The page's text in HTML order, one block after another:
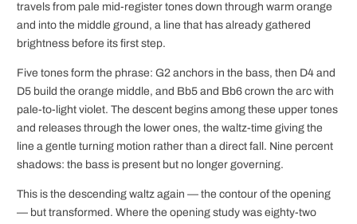
travels from pale mid-register tones down through warm orange
and into the middle ground, a line that has already gathered
brightness before its first step.
Five tones form the phrase: G2 anchors in the bass, then D4 and
D5 build the orange middle, and Bb5 and Bb6 crown the arc with
pale-to-light violet. The descent begins among these upper tones
and releases through the lower ones, the waltz-time giving the
line a gentle turning motion rather than a direct fall. Nine percent
shadows: the bass is present but no longer governing.
This is the descending waltz again — the contour of the opening
— but transformed. Where the opening study was eighty-two